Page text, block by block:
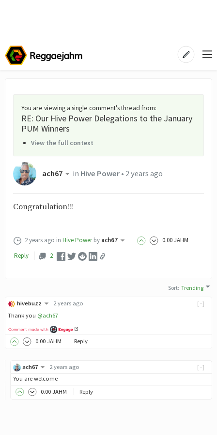
You are viewing a single comment's thread from:
RE: Our Hive Power Delegations to the January
PUM Winners
View the full context
ach67 in Hive Power• 2 years ago
Congratulation!!!
2 years ago in Hive Power by ach67 0.00JAHM
Reply
2
Sort:Trending
[-]
hivebuzz
2 years ago
Thank you @ach67
0.00 JAHM Reply
[-]
ach67
2 years ago
You are welcome
0.00 JAHM Reply